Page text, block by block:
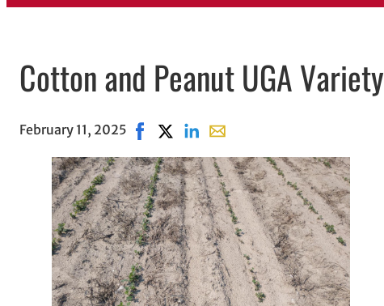
Cotton and Peanut UGA
February 11, 2025 Share on Facebook, opens in new window
Share on X, opens in new window
Share on LinkedIn
Share with email, opens in